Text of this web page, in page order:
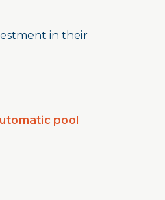
in their
pool